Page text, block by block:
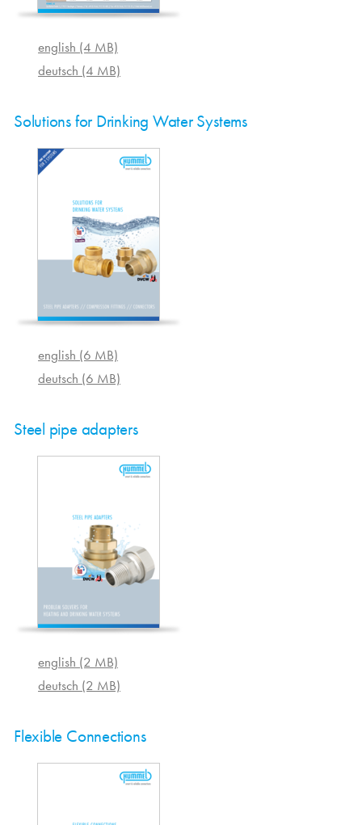
english (4 MB)
deutsch (4 MB)
Solutions for Drinking Water Systems
english (6 MB)
deutsch (6 MB)
Steel pipe adapters
english (2 MB)
deutsch (2 MB)
Flexible Connections